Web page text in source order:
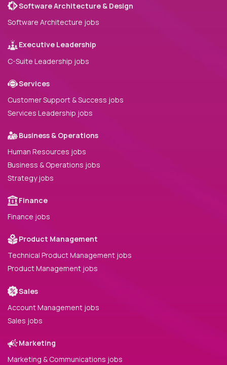
Software Architecture & Design
Software Architecture jobs
Executive Leadership
C-Suite Leadership jobs
Services
Customer Support & Success jobs
Services Leadership jobs
Business & Operations
Human Resources jobs
Business & Operations jobs
Strategy jobs
Finance
Finance jobs
Product Management
Technical Product Management jobs
Product Management jobs
Sales
Account Management jobs
Sales jobs
Marketing
Marketing & Communications jobs